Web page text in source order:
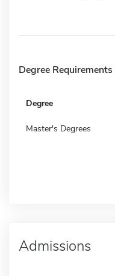
Degree Requirements
Degree
Master's Degrees
Admissions